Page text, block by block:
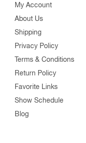
My Account
About Us
Shipping
Privacy Policy
Terms & Conditions
Return Policy
Favorite Links
Show Schedule
Blog